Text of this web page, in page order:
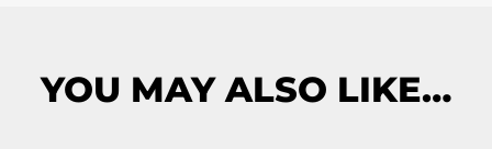
YOU MAY ALSO LIKE…